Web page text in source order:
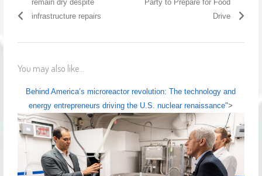
remain dry despite
infrastructure repairs
Party to Prepare for Food
Drive
You may also like...
Behind America’s microreactor revolution: The technology and
energy entrepreneurs driving the U.S. nuclear renaissance">